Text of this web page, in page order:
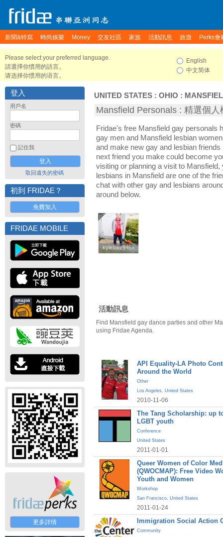
新聞&特寫 時尚娛樂 Money 交友社區 家族 活動訊息 旅遊 Perks會
Please select your preferred language.
請選擇你慣用的語言。
请选择你惯用的语言。
English
中文简体
登入
用戶名
密碼
記住我
取回遺失的密碼
初到 FRIDAE？
免費加入
FRIDAE MOBILE
更多詳情
UNITED STATES : OHIO :
Mansfield Personals : 精選個人
Fridae's free Mansfield gay personals
gay men and Mansfield lesbian
and make new gay and lesbian
next friend you make could become
visiting or planning a visit to
lesbians in Mansfield are one of the
chat with other gay and lesbians
around below.
kylelove9469
kylelove9469
活動訊息
Find Mansfield gay dance parties and other
using Fridae Agenda.
API Equality-LA Photo
Around the World
Other
Los Angeles, United States
2010-11-06
The Tang Scholarship: up
LGBT youth
Conference
United States
2011-01-01
Queer Women of Color
(QWOCMAP): Free Video
Youth and Women
Workshop
San Francisco, United States
2011-01-24
Immigration Social Action
Community